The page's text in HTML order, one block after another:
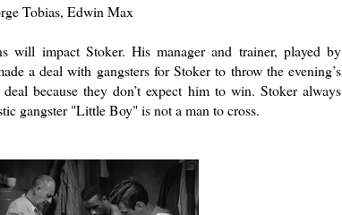
Tobias, Edwin Max
will impact Stoker. His manager and trainer, played by
a deal with gangsters for Stoker to throw the evening’s
because they don’t expect him to win. Stoker always
gangster "Little Boy" is not a man to cross.